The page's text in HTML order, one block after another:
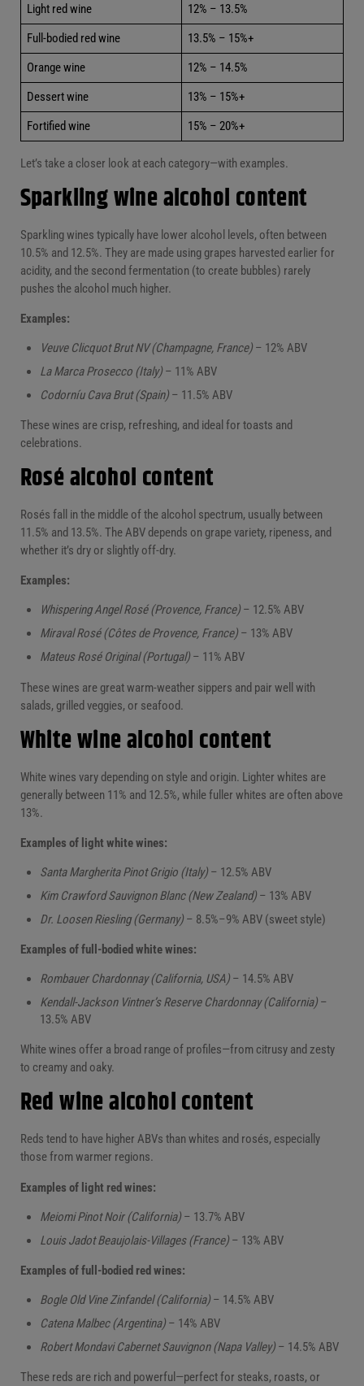
Light red wine
12% – 13.5%
Full-bodied red wine
13.5% – 15%+
Orange wine
12% – 14.5%
Dessert wine
13% – 15%+
Fortified wine
15% – 20%+
Let’s take a closer look at each category—with examples.
Sparkling wine alcohol content
Sparkling wines typically have lower alcohol levels, often between
10.5% and 12.5%. They are made using grapes harvested earlier for
acidity, and the second fermentation (to create bubbles) rarely
pushes the alcohol much higher.
Examples:
Veuve Clicquot Brut NV (Champagne, France)– 12% ABV
La Marca Prosecco (Italy)– 11% ABV
Codorníu Cava Brut (Spain)– 11.5% ABV
These wines are crisp, refreshing, and ideal for toasts and
celebrations.
Rosé alcohol content
Rosés fall in the middle of the alcohol spectrum, usually between
11.5% and 13.5%. The ABV depends on grape variety, ripeness, and
whether it’s dry or slightly off-dry.
Examples:
Whispering Angel Rosé (Provence, France)– 12.5% ABV
Miraval Rosé (Côtes de Provence, France)– 13% ABV
Mateus Rosé Original (Portugal)– 11% ABV
These wines are great warm-weather sippers and pair well with
salads, grilled veggies, or seafood.
White wine alcohol content
White wines vary depending on style and origin. Lighter whites are
generally between 11% and 12.5%, while fuller whites are often above
13%.
Examples of light white wines:
Santa Margherita Pinot Grigio (Italy)– 12.5% ABV
Kim Crawford Sauvignon Blanc (New Zealand)– 13% ABV
Dr. Loosen Riesling (Germany)– 8.5%–9% ABV (sweet style)
Examples of full-bodied white wines:
Rombauer Chardonnay (California, USA)– 14.5% ABV
Kendall-Jackson Vintner’s Reserve Chardonnay (California)–
13.5% ABV
White wines offer a broad range of profiles—from citrusy and zesty
to creamy and oaky.
Red wine alcohol content
Reds tend to have higher ABVs than whites and rosés, especially
those from warmer regions.
Examples of light red wines:
Meiomi Pinot Noir (California)– 13.7% ABV
Louis Jadot Beaujolais-Villages (France)– 13% ABV
Examples of full-bodied red wines:
Bogle Old Vine Zinfandel (California)– 14.5% ABV
Catena Malbec (Argentina)– 14% ABV
Robert Mondavi Cabernet Sauvignon (Napa Valley)– 14.5% ABV
These reds are rich and powerful—perfect for steaks, roasts, or